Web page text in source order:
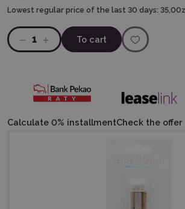
Lowest regular price of the last 30 days:
1 To cart
Calculate 0% installmentCheck the offer